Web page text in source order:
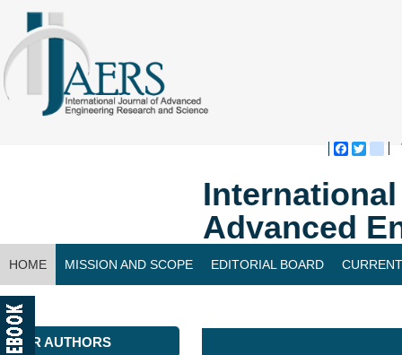
Advanced
HOME MISSION AND SCOPE EDITORIAL BOARD
CONTACT US
FOR AUTHORS